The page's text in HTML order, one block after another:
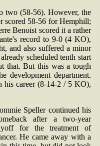
two (58-56). However, the
scored 58-56 for Hemphill;
Benoist scored it a rather
record to 9-0 (4 KO),
and also suffered a minor
scheduled tenth start
that. But this was a tough
development department.
his career (8-14-2 / 5 KO),
Speller continued his
after a two-year
for the treatment of
He came away with a